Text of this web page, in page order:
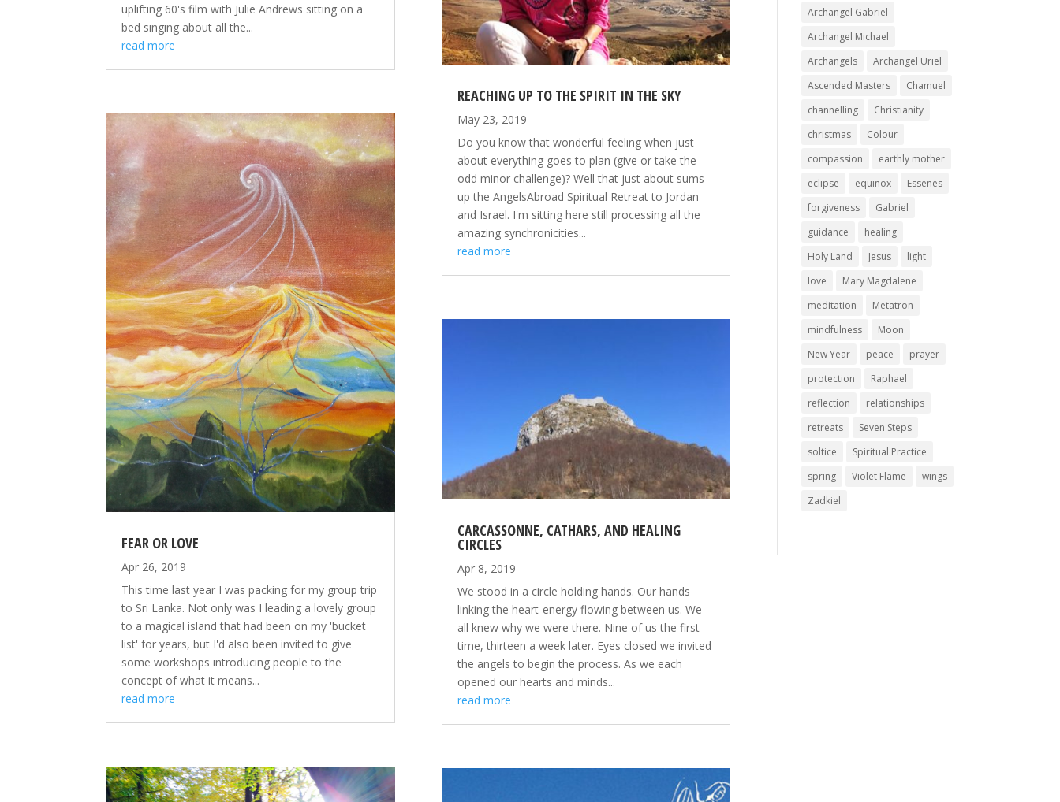
uplifting 60's film with Julie Andrews sitting on a
bed singing about all the...
read more
FEAR OR LOVE
Apr 26, 2019
This time last year I was packing for my group trip
to Sri Lanka. Not only was I leading a lovely group
to a magical island that had been on my 'bucket
list' for years, but I'd also been invited to give
some workshops introducing people to the
concept of what it means...
read more
REACHING UP TO THE SPIRIT IN THE SKY
May 23, 2019
Do you know that wonderful feeling when just
about everything goes to plan (give or take the
odd minor challenge)? Well that just about sums
up the AngelsAbroad Spiritual Retreat to Jordan
and Israel. I'm sitting here still processing all the
amazing synchronicities...
read more
CARCASSONNE, CATHARS, AND HEALING
CIRCLES
Apr 8, 2019
We stood in a circle holding hands. Our hands
linking the heart-energy flowing between us. We
all knew why we were there. Nine of us the first
time, thirteen a week later. Eyes closed we invited
the angels to begin the process. As we each
opened our hearts and minds...
read more
Archangel Gabriel
Archangel Michael
Archangels
Archangel Uriel
Ascended Masters
Chamuel
channelling
Christianity
christmas
Colour
compassion
earthly mother
eclipse
equinox
Essenes
forgiveness
Gabriel
guidance
healing
Holy Land
Jesus
light
love
Mary Magdalene
meditation
Metatron
mindfulness
Moon
New Year
peace
prayer
protection
Raphael
reflection
relationships
retreats
Seven Steps
soltice
Spiritual Practice
spring
Violet Flame
wings
Zadkiel